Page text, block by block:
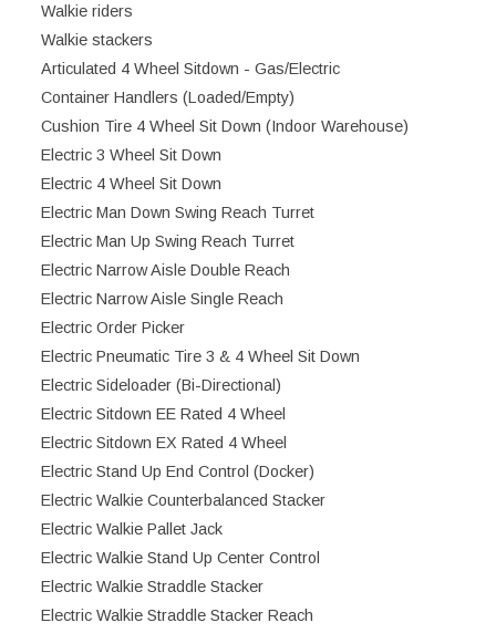
Walkie riders
Walkie stackers
Articulated 4 Wheel Sitdown - Gas/Electric
Container Handlers (Loaded/Empty)
Cushion Tire 4 Wheel Sit Down (Indoor Warehouse)
Electric 3 Wheel Sit Down
Electric 4 Wheel Sit Down
Electric Man Down Swing Reach Turret
Electric Man Up Swing Reach Turret
Electric Narrow Aisle Double Reach
Electric Narrow Aisle Single Reach
Electric Order Picker
Electric Pneumatic Tire 3 & 4 Wheel Sit Down
Electric Sideloader (Bi-Directional)
Electric Sitdown EE Rated 4 Wheel
Electric Sitdown EX Rated 4 Wheel
Electric Stand Up End Control (Docker)
Electric Walkie Counterbalanced Stacker
Electric Walkie Pallet Jack
Electric Walkie Stand Up Center Control
Electric Walkie Straddle Stacker
Electric Walkie Straddle Stacker Reach